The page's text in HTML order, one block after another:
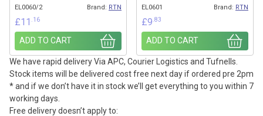
EL0060/2 Brand: RTN
£11 .16
ADD TO CART
EL0601 Brand: RTN
£9 .83
ADD TO CART
We have rapid delivery Via APC, Courier Logistics and Tufnells.
Stock items will be delivered cost free next day if ordered pre 2pm
* and if we don’t have it in stock we’ll get everything to you within 7
working days.
Free delivery doesn’t apply to: